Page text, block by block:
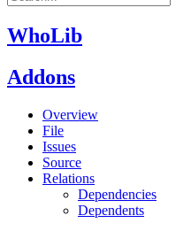
WhoLib
Addons
Overview
File
Issues
Source
Relations
Dependencies
Dependents